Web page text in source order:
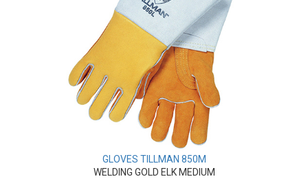
GLOVES TILLMAN 850M
WELDING GOLD ELK MEDIUM